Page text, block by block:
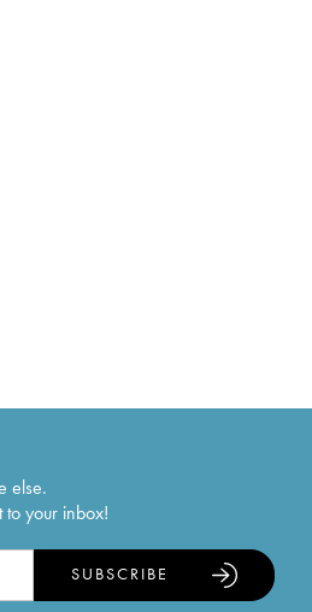
else.
to your inbox!
SUBSCRIBE